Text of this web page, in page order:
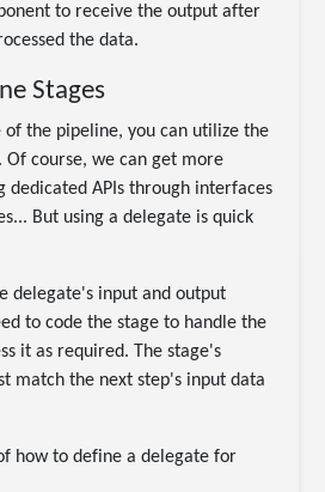
to receive the output after
the data.
Stages
of the pipeline, you can utilize the
Of course, we can get more
dedicated APIs through interfaces
But using a delegate is quick
delegate's input and output
to code the stage to handle the
it as required. The stage's
match the next step's input data
how to define a delegate for